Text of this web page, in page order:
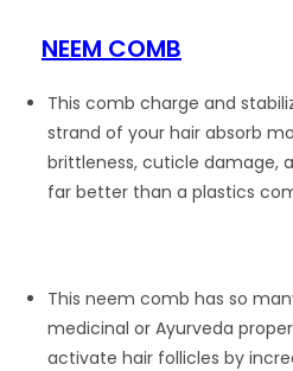
NEEM COMB
This comb charge and
strand of your hair absorb
brittleness, cuticle damage,
far better than a plastics
This neem comb has so
medicinal or Ayurveda
activate hair follicles by